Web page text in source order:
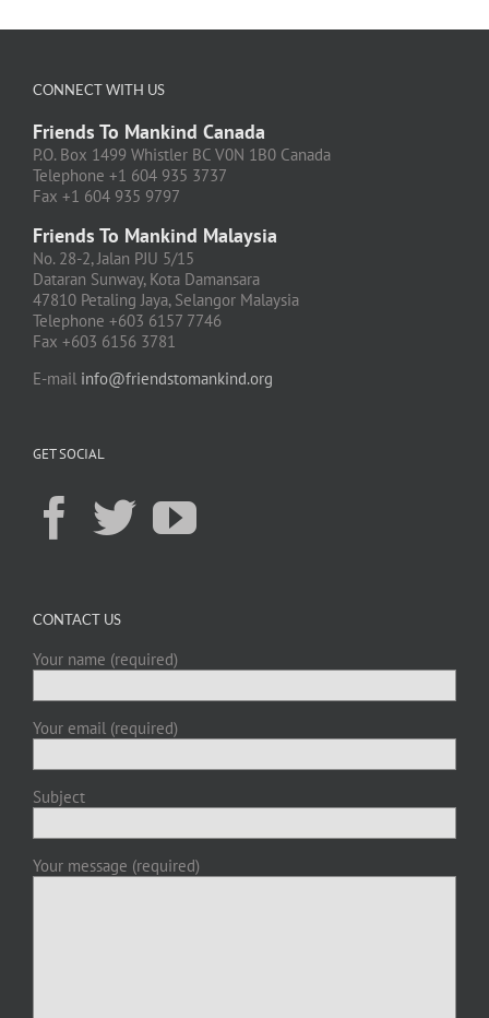
CONNECT WITH US
Friends To Mankind Canada
P.O. Box 1499 Whistler BC V0N 1B0 Canada
Telephone +1 604 935 3737
Fax +1 604 935 9797
Friends To Mankind Malaysia
No. 28-2, Jalan PJU 5/15
Dataran Sunway, Kota Damansara
47810 Petaling Jaya, Selangor Malaysia
Telephone +603 6157 7746
Fax +603 6156 3781
E-mail info@friendstomankind.org
GET SOCIAL
CONTACT US
Your name (required)
Your email (required)
Subject
Your message (required)